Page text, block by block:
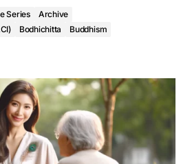
Series
Archive
Bodhichitta
Buddhism